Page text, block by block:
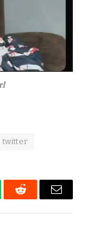
twitter
Reddit Email